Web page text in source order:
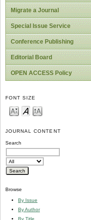
Migrate a Journal
Special Issue Service
Conference Publishing
Editorial Board
OPEN ACCESS Policy
FONT SIZE
JOURNAL CONTENT
Search
Browse
By Issue
By Author
By Title